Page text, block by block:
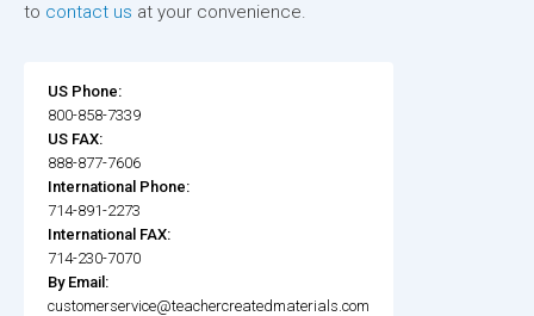
to contact us at your convenience.
US Phone:
800-858-7339
US FAX:
888-877-7606
International Phone:
714-891-2273
International FAX:
714-230-7070
By Email:
customerservice@teachercreatedmaterials.com